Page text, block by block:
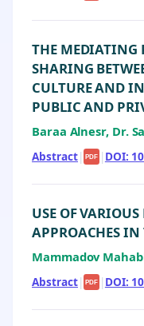
THE MEDIATING
SHARING
CULTURE AND
PUBLIC AND
Baraa Alnesr, Dr.
Abstract| PDF | DOI:
USE OF
APPROACHES IN
Mammadov
Abstract| PDF | DOI: